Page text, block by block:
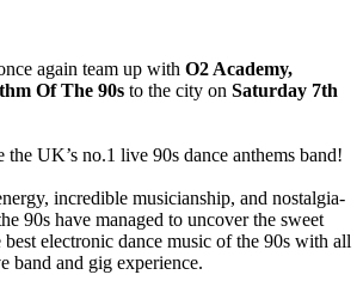
again team up with O2 Academy,
Of The 90s to the city on Saturday 7th
the UK’s no.1 live 90s dance anthems band!
incredible musicianship, and nostalgia-
90s have managed to uncover the sweet
electronic dance music of the 90s with all
band and gig experience.